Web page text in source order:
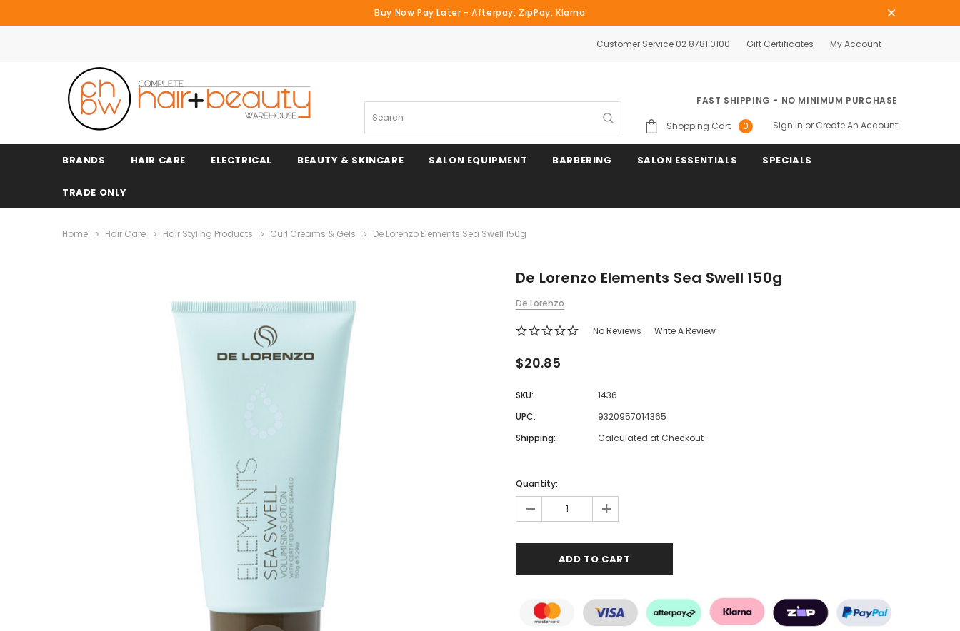
Buy Now Pay Later - Afterpay, ZipPay, Klarna
Customer Service 02 8781 0100 Gift Certificates My Account
Search
FAST SHIPPING - NO MINIMUM PURCHASE
Shopping Cart 0 Sign In or Create An Account
BRANDS HAIR CARE ELECTRICAL BEAUTY & SKINCARE SALON EQUIPMENT BARBERING SALON ESSENTIALS SPECIALS
TRADE ONLY
Home Hair Care Hair Styling Products Curl Creams & Gels De Lorenzo Elements Sea Swell 150g
De Lorenzo Elements Sea Swell 150g
De Lorenzo
No Reviews Write A Review
$20.85
SKU:
1436
UPC:
9320957014365
Shipping:
Calculated at Checkout
Quantity:
- +